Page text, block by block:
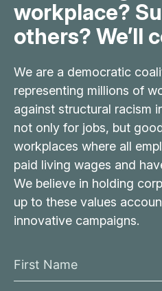
workplace?
others? We’ll
We are a democratic
representing millions of
against structural racism
not only for jobs, but
workplaces where all
paid living wages and
We believe in holding
up to these values
innovative campaigns.
F